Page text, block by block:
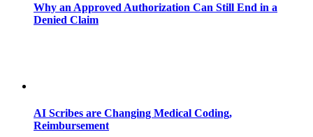
Why an Approved Authorization Can Still End in a
Denied Claim
AI Scribes are Changing Medical Coding,
Reimbursement